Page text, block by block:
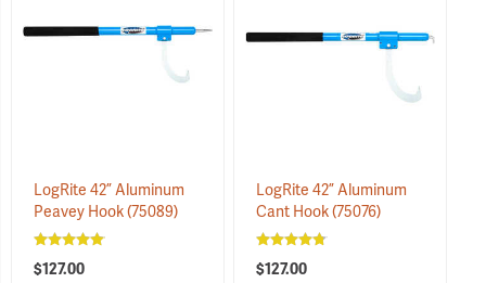
LogRite 42” Aluminum
Peavey Hook(75089)
$127.00
LogRite 42” Aluminum
Cant Hook(75076)
$127.00